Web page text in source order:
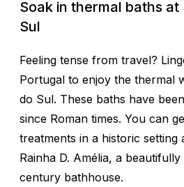
Soak in thermal baths at
Sul
Feeling tense from travel?
Portugal to enjoy the thermal
do Sul. These baths have
since Roman times. You can
treatments in a historic setting
Rainha D. Amélia, a
century bathhouse.